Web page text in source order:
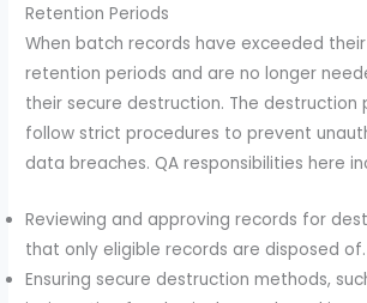
Retention Periods
When batch records have exceeded
retention periods and are no longer
their secure destruction. The destruction
follow strict procedures to prevent
data breaches. QA responsibilities here
Reviewing and approving records for
that only eligible records are disposed of.
Ensuring secure destruction methods,